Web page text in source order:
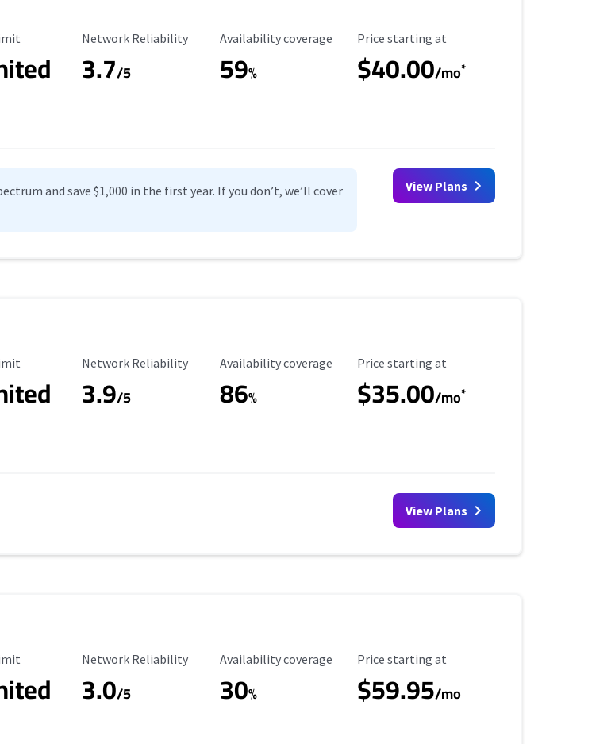
Reliability Rating
Network Reliability
3.7/5
Availability Coverage
Availability coverage
59%
Starting Price
Price starting at
$40.00/mo*
and save $1,000 in the first year. If you don’t, we’ll cover
View Plans
Reliability Rating
Network Reliability
3.9/5
Availability Coverage
Availability coverage
86%
Starting Price
Price starting at
$35.00/mo*
View Plans
Reliability Rating
Network Reliability
3.0/5
Availability Coverage
Availability coverage
30%
Starting Price
Price starting at
$59.95/mo